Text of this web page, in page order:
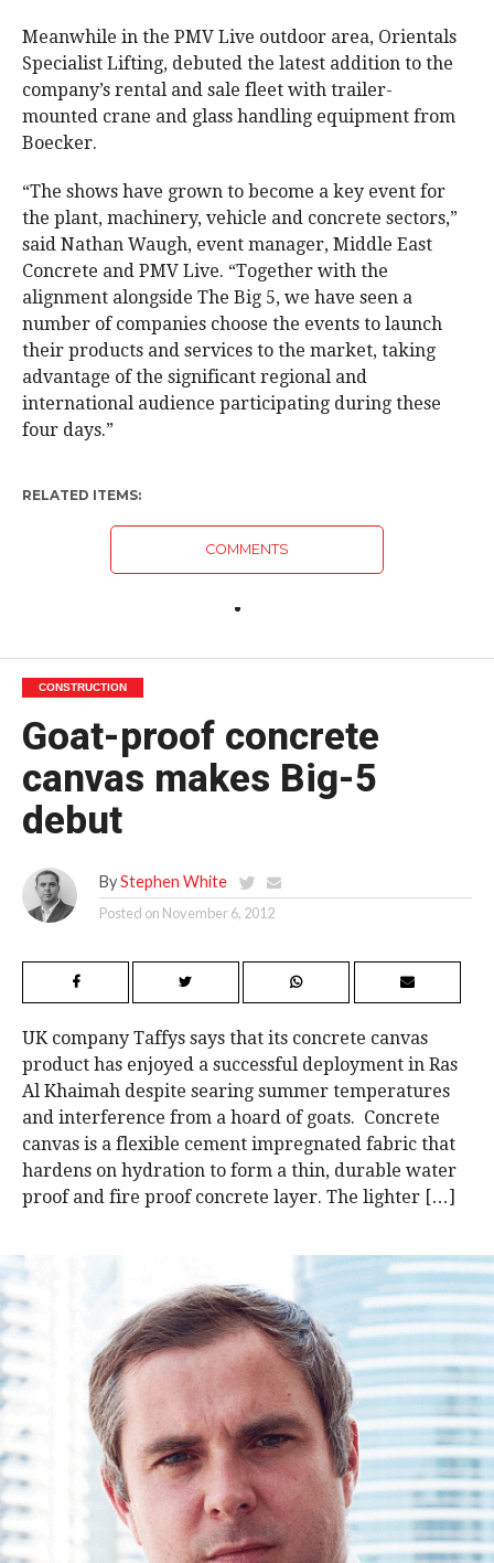
Meanwhile in the PMV Live outdoor area, Orientals
Specialist Lifting, debuted the latest addition to the
company’s rental and sale fleet with trailer-
mounted crane and glass handling equipment from
Boecker.
“The shows have grown to become a key event for
the plant, machinery, vehicle and concrete sectors,”
said Nathan Waugh, event manager, Middle East
Concrete and PMV Live. “Together with the
alignment alongside The Big 5, we have seen a
number of companies choose the events to launch
their products and services to the market, taking
advantage of the significant regional and
international audience participating during these
four days.”
RELATED ITEMS:
COMMENTS
CONSTRUCTION
Goat-proof concrete
canvas makes Big-5
debut
By Stephen White
Posted on November 6, 2012
UK company Taffys says that its concrete canvas
product has enjoyed a successful deployment in Ras
Al Khaimah despite searing summer temperatures
and interference from a hoard of goats. Concrete
canvas is a flexible cement impregnated fabric that
hardens on hydration to form a thin, durable water
proof and fire proof concrete layer. The lighter […]